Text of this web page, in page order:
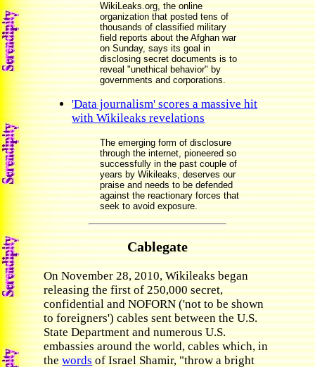
WikiLeaks.org, the online
organization that posted tens of
thousands of classified military
field reports about the Afghan war
on Sunday, says its goal in
disclosing secret documents is to
reveal "unethical behavior" by
governments and corporations.
'Data journalism' scores a massive hit
with Wikileaks revelations
The emerging form of disclosure
through the internet, pioneered so
successfully in the past couple of
years by Wikileaks, deserves our
praise and needs to be defended
against the reactionary forces that
seek to avoid exposure.
Cablegate
On November 28, 2010, Wikileaks began
releasing the first of 250,000 secret,
confidential and NOFORN ('not to be shown
to foreigners') cables sent between the U.S.
State Department and numerous U.S.
embassies around the world, cables which, in
thewordsof Israel Shamir, "throw a bright